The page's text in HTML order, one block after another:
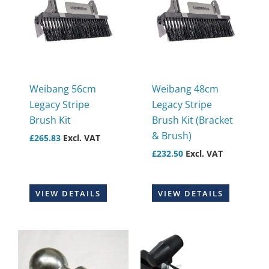
Weibang 56cm
Legacy Stripe
Brush Kit
£265.83 Excl. VAT
VIEW DETAILS
Weibang 48cm
Legacy Stripe
Brush Kit (Bracket
& Brush)
£232.50 Excl. VAT
VIEW DETAILS